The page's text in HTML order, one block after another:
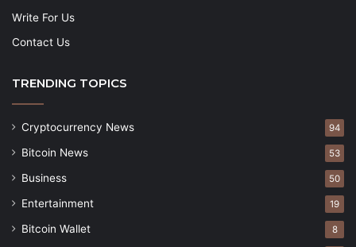
Write For Us
Contact Us
TRENDING TOPICS
Cryptocurrency News 94
Bitcoin News 53
Business 50
Entertainment 19
Bitcoin Wallet 8